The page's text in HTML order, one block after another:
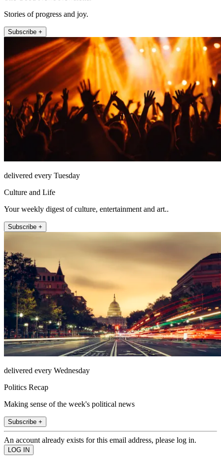
Stories of progress and joy.
Subscribe +
delivered every Tuesday
Culture and Life
Your weekly digest of culture, entertainment and art..
Subscribe +
delivered every Wednesday
Politics Recap
Making sense of the week's political news
Subscribe +
An account already exists for this email address, please log in.